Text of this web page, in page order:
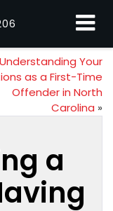
Understanding Your
as a First-Time
Offender in North
Carolina »
a